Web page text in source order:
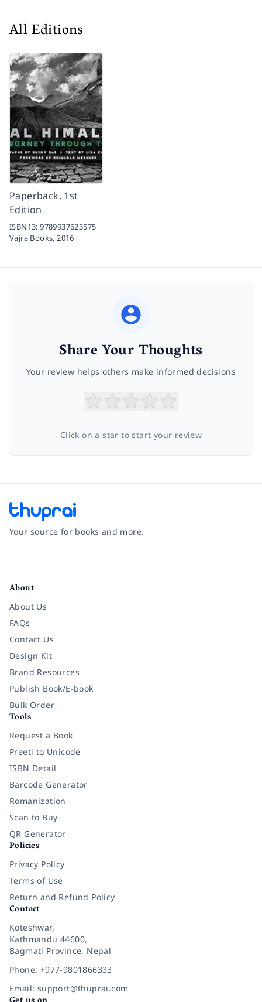
All Editions
Paperback, 1st
Edition
ISBN13:9789937623575
Vajra Books,2016
Share Your Thoughts
Your review helps others make informed decisions
Click on a star to start your review
Your source for books and more.
About
About Us
FAQs
Contact Us
Design Kit
Brand Resources
Publish Book/E-book
Bulk Order
Tools
Request a Book
Preeti to Unicode
ISBN Detail
Barcode Generator
Romanization
Scan to Buy
QR Generator
Policies
Privacy Policy
Terms of Use
Return and Refund Policy
Contact
Koteshwar,
Kathmandu 44600,
Bagmati Province, Nepal
Phone: +977-9801866333
Email: support@thuprai.com